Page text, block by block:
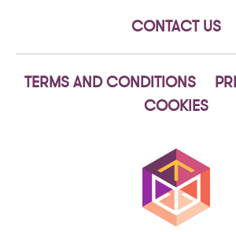
CONTACT US
TERMS AND CONDITIONS
COOKIES